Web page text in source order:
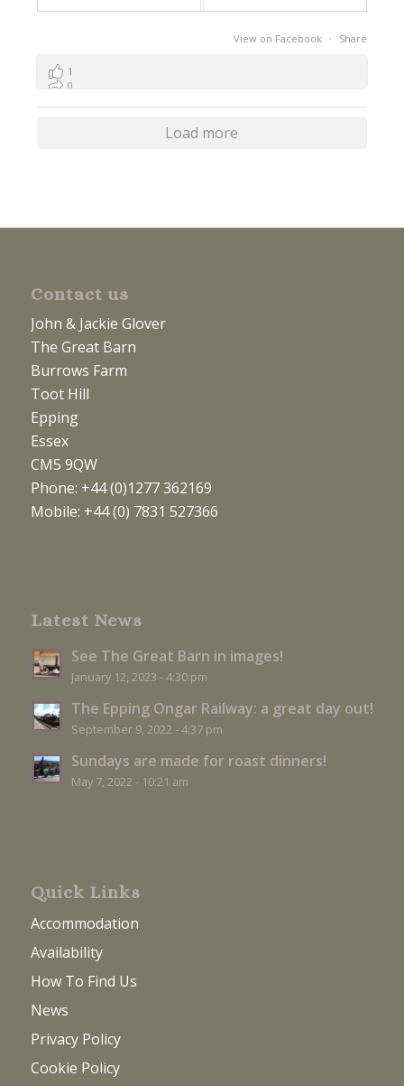
View on Facebook · Share
1
0
Load more
Contact us
John & Jackie Glover
The Great Barn
Burrows Farm
Toot Hill
Epping
Essex
CM5 9QW
Phone: +44 (0)1277 362169
Mobile: +44 (0) 7831 527366
Latest News
See The Great Barn in images!
January 12, 2023 - 4:30 pm
The Epping Ongar Railway: a great day out!
September 9, 2022 - 4:37 pm
Sundays are made for roast dinners!
May 7, 2022 - 10:21 am
Quick Links
Accommodation
Availability
How To Find Us
News
Privacy Policy
Cookie Policy